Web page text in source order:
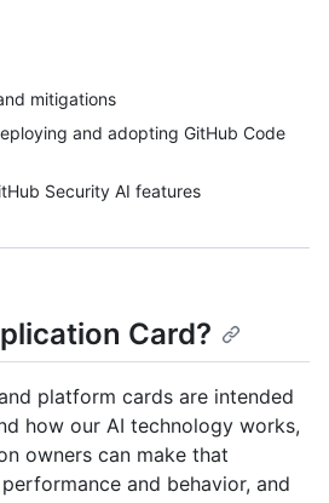
mitigations
and adopting GitHub Code
Security AI features
Card?
platform cards are intended
how our AI technology works,
owners can make that
and behavior, and